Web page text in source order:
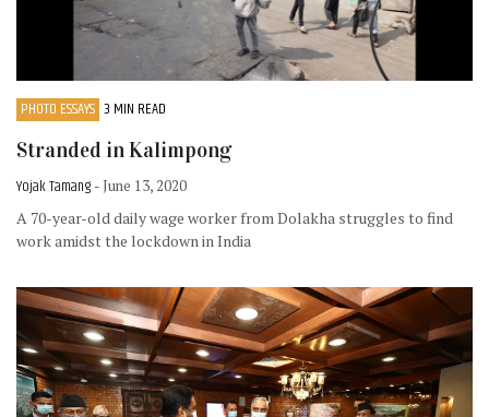
PHOTO ESSAYS 3 MIN READ
Stranded in Kalimpong
Yojak Tamang - June 13, 2020
A 70-year-old daily wage worker from Dolakha struggles to find
work amidst the lockdown in India